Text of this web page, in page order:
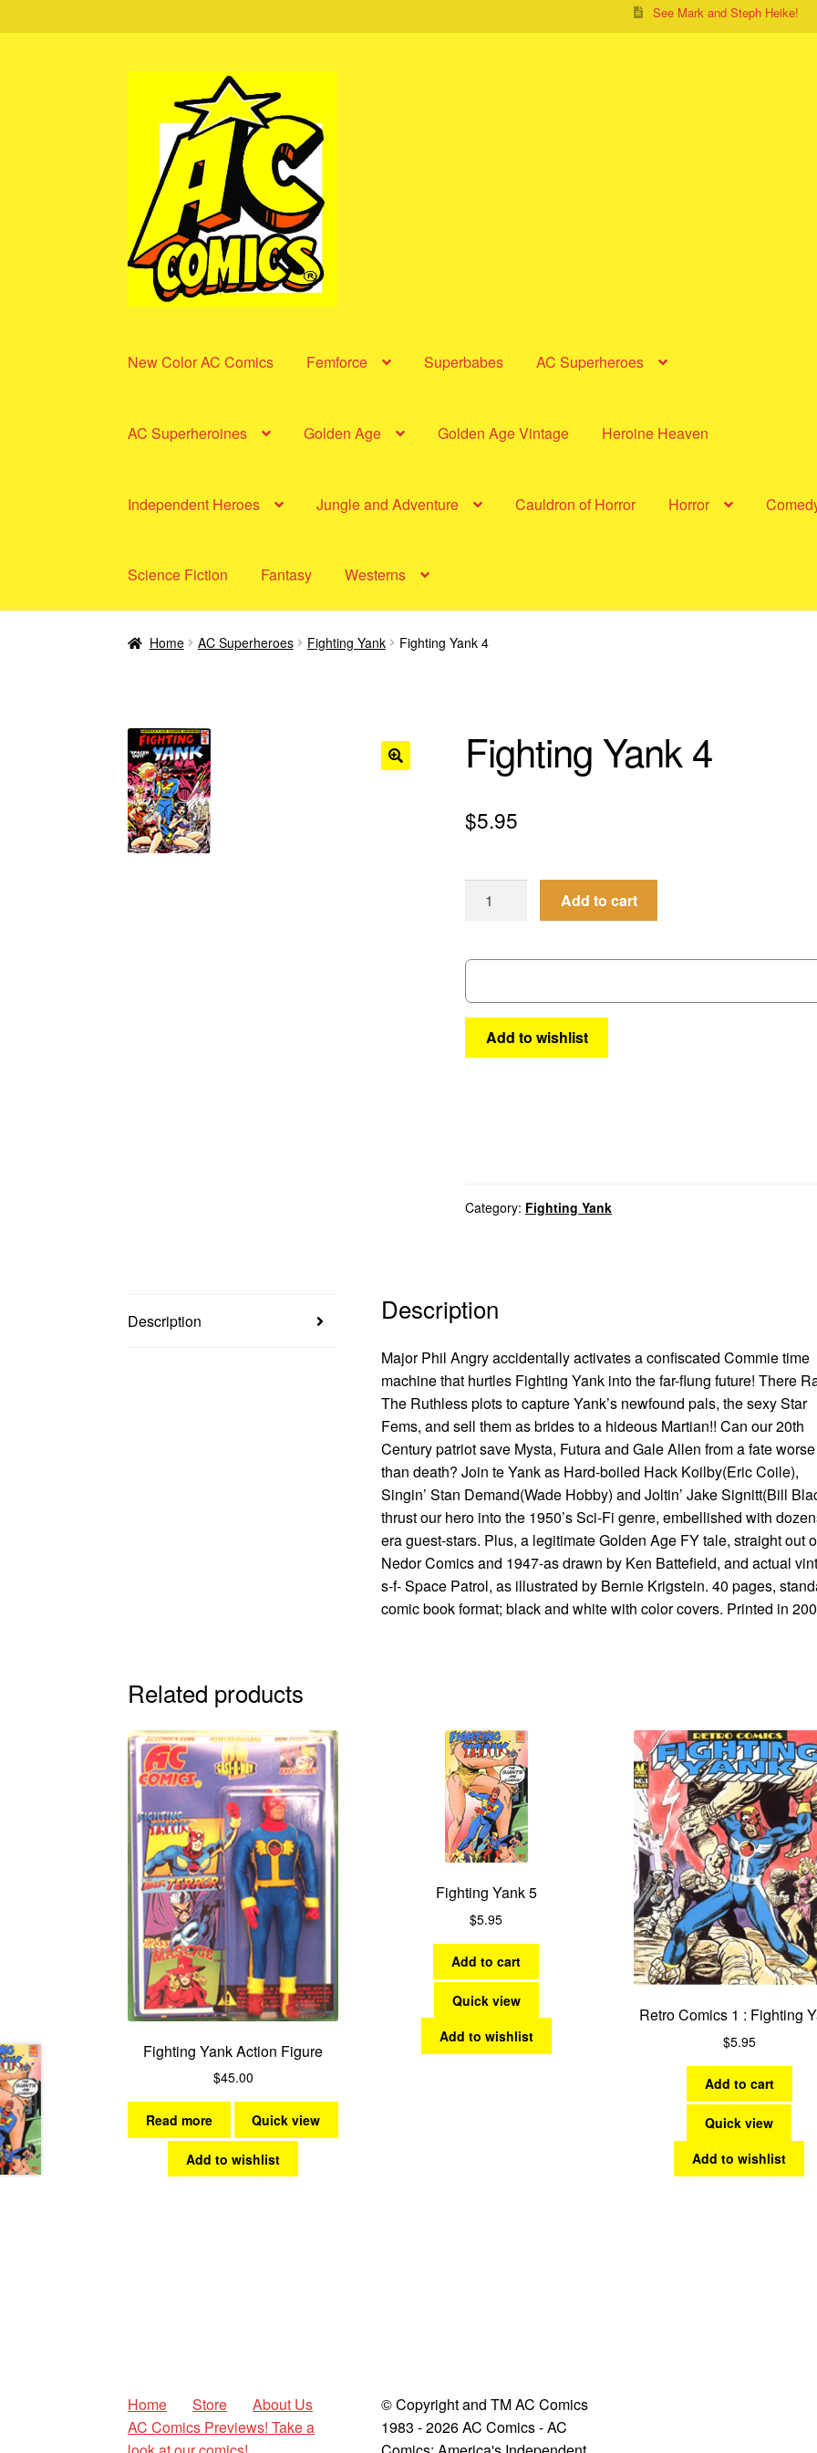
See Mark and Steph Heike!
navigation
content
New Color AC Comics Femforce Superbabes AC Superheroes
AC Superheroines Golden Age Golden Age Vintage Heroine Heaven
Independent Heroes Jungle and Adventure Cauldron of Horror Horror
Science Fiction Fantasy Westerns
Home AC Superheroes Fighting Yank Fighting Yank 4
Fighting Yank 4
$5.95
Yank
quantity
Add to cart
Add to wishlist
Category: Fighting Yank
Description Description
Major Phil Angry accidentally activates a confiscated Commie time
machine that hurtles Fighting Yank into the far-flung future! There
The Ruthless plots to capture Yank’s newfound pals, the sexy Star
Fems, and sell them as brides to a hideous Martian!! Can our 20th
Century patriot save Mysta, Futura and Gale Allen from a fate worse
than death? Join te Yank as Hard-boiled Hack Koilby(Eric Coile),
Singin’ Stan Demand(Wade Hobby) and Joltin’ Jake Signitt(Bill
thrust our hero into the 1950’s Sci-Fi genre, embellished with
era guest-stars. Plus, a legitimate Golden Age FY tale, straight out
Nedor Comics and 1947-as drawn by Ken Battefield, and actual
s-f- Space Patrol, as illustrated by Bernie Krigstein. 40 pages,
comic book format; black and white with color covers. Printed in
Related products
Fighting Yank Action Figure
$45.00
Read more Quick view
Add to wishlist
Fighting Yank 5
$5.95
Add to cart
Quick view
Add to wishlist
Retro Comics 1 : Fighting
$5.95
Add to cart
Quick view
Add to wishlist
Home Store
About Us
AC Comics Previews! Take a
© Copyright and TM AC Comics
1983 - 2026 AC Comics - AC